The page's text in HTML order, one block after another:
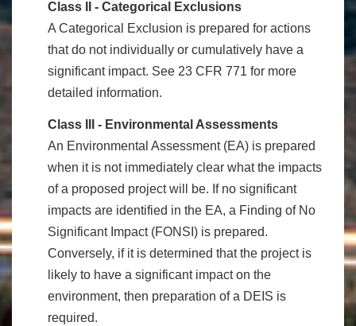
Class II - Categorical Exclusions
A Categorical Exclusion is prepared for actions
that do not individually or cumulatively have a
significant impact. See 23 CFR 771 for more
detailed information.
Class III - Environmental Assessments
An Environmental Assessment (EA) is prepared
when it is not immediately clear what the impacts
of a proposed project will be. If no significant
impacts are identified in the EA, a Finding of No
Significant Impact (FONSI) is prepared.
Conversely, if it is determined that the project is
likely to have a significant impact on the
environment, then preparation of a DEIS is
required.